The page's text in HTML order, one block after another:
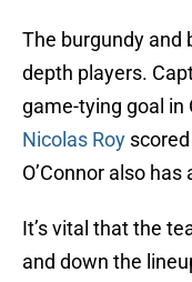
The burgundy and
depth players.
game-tying goal in
Nicolas Roy
O’Connor also
It’s vital that the
and down the